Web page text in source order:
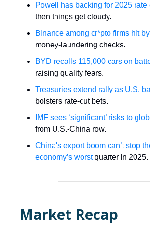
Powell has backing for 2025 rate
then things get cloudy.
Binance among cr*pto firms hit
money-laundering checks.
BYD recalls 115,000 cars on
raising quality fears.
Treasuries extend rally as U.S.
bolsters rate-cut bets.
IMF sees ‘significant’ risks to
from U.S.-China row.
China's export boom can’t stop
economy’s worstquarter in 2025.
Market Recap